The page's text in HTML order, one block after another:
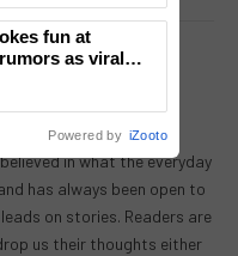
in what the everyday
has always been open to
on stories. Readers are
us their thoughts either
fun at
as viral
Powered by iZooto